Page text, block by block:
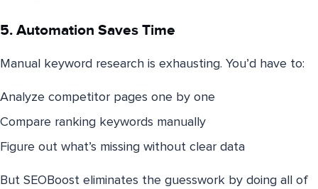
5. Automation Saves Time
Manual keyword research is exhausting. You’d have to:
Analyze competitor pages one by one
Compare ranking keywords manually
Figure out what’s missing without clear data
But SEOBoost eliminates the guesswork by doing all of